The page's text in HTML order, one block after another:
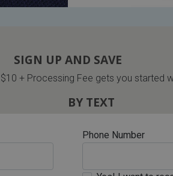
SIGN UP AND SAVE
+ Processing Fee gets you started
BY TEXT
Phone Number